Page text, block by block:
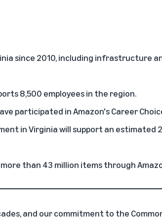
since 2010, including infrastructure
8,500 employees in the region.
participated in Amazon'sCareer
in Virginiawill support an estimated
than 43 million items through
and our commitment to the